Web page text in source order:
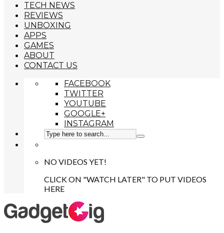
TECH NEWS
REVIEWS
UNBOXING
APPS
GAMES
ABOUT
CONTACT US
FACEBOOK
TWITTER
YOUTUBE
GOOGLE+
INSTAGRAM
NO VIDEOS YET!
CLICK ON "WATCH LATER" TO PUT VIDEOS
HERE